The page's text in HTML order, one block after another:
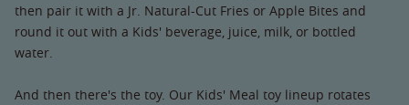
then pair it with a Jr. Natural-Cut Fries or Apple Bites and
round it out with a Kids' beverage, juice, milk, or bottled
water.
And then there's the toy. Our Kids' Meal toy lineup rotates